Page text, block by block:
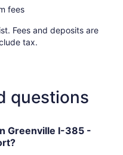
fees
Fees and deposits are
tax.
questions
Greenville I-385 -